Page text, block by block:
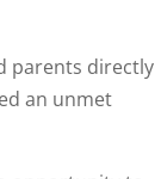
parents directly
an unmet